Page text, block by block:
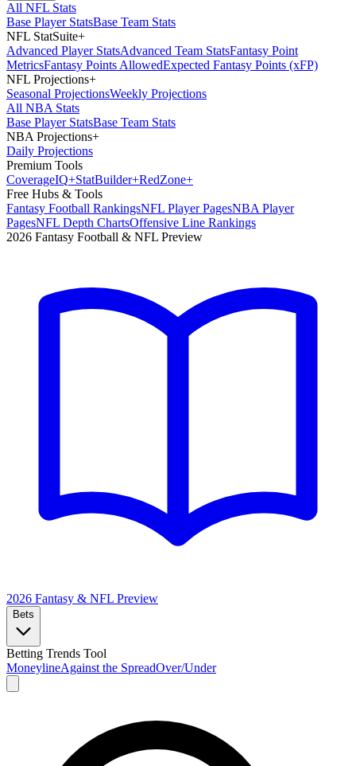
All NFL Stats
Base Player StatsBase Team Stats
NFL StatSuite+
Advanced Player StatsAdvanced Team StatsFantasy Point
MetricsFantasy Points AllowedExpected Fantasy Points (xFP)
NFL Projections+
Seasonal ProjectionsWeekly Projections
All NBA Stats
Base Player StatsBase Team Stats
NBA Projections+
Daily Projections
Premium Tools
CoverageIQ+StatBuilder+RedZone+
Free Hubs & Tools
Fantasy Football RankingsNFL Player PagesNBA Player
PagesNFL Depth ChartsOffensive Line Rankings
2026 Fantasy Football & NFL Preview
2026 Fantasy & NFL Preview
Bets
Betting Trends Tool
MoneylineAgainst the SpreadOver/Under